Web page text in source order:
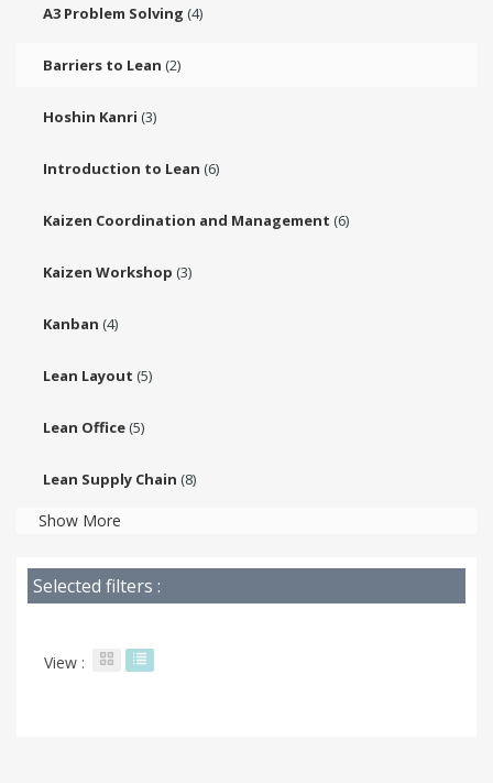
A3 Problem Solving (4)
Barriers to Lean (2)
Hoshin Kanri (3)
Introduction to Lean (6)
Kaizen Coordination and Management (6)
Kaizen Workshop (3)
Kanban (4)
Lean Layout (5)
Lean Office (5)
Lean Supply Chain (8)
Show More
Selected filters :
View :